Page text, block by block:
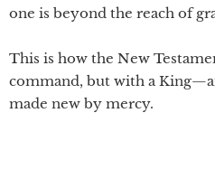
one is beyond the reach of
This is how the New
command, but with a
made new by mercy.